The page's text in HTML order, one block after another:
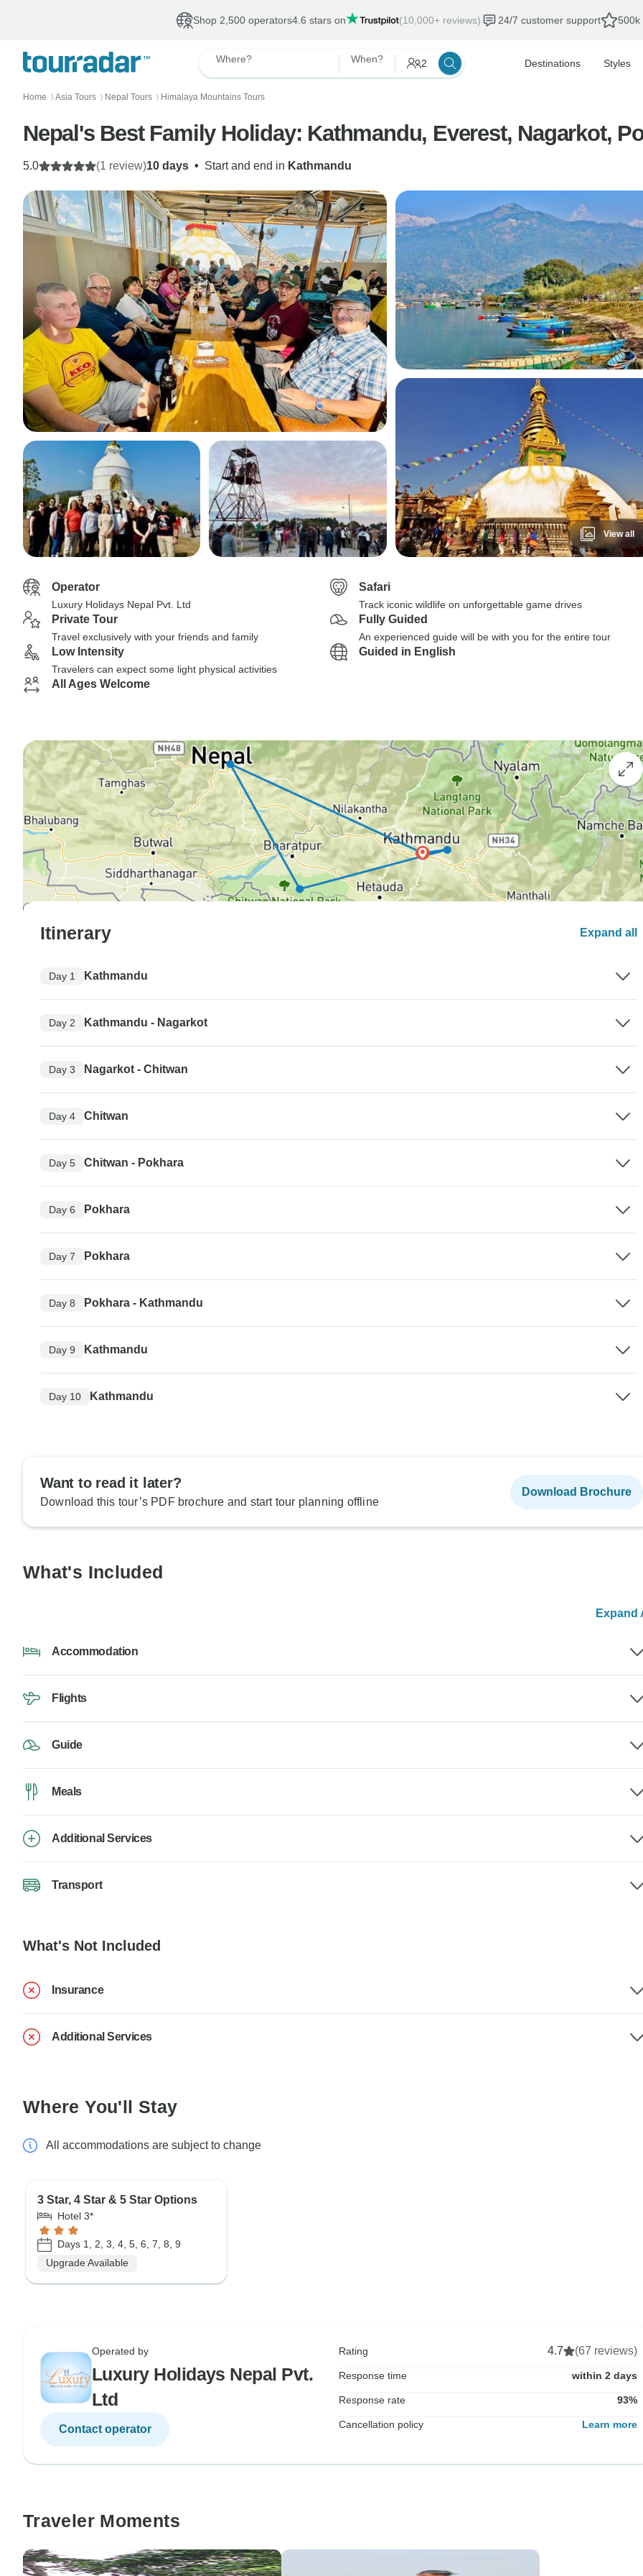
Shop 2,500 operators4.6 stars on (10,000+ reviews) 24/7 customer support 500k
Where? When? 2 Destinations Styles
Home 〉 Asia Tours 〉 Nepal Tours 〉 Himalaya Mountains Tours
Nepal's Best Family Holiday: Kathmandu, Everest, Nagarkot,
10 days • Start and end in Kathmandu
5.0 (1 review)
View all
Operator
Luxury Holidays Nepal Pvt. Ltd
Safari
Track iconic wildlife on unforgettable game drives
Private Tour
Travel exclusively with your friends and family
Fully Guided
An experienced guide will be with you for the entire tour
Low Intensity
Travelers can expect some light physical activities
Guided in English
All Ages Welcome
Itinerary Expand all
Day 1 Kathmandu
Day 2 Kathmandu - Nagarkot
Day 3 Nagarkot - Chitwan
Day 4 Chitwan
Day 5 Chitwan - Pokhara
Day 6 Pokhara
Day 7 Pokhara
Day 8 Pokhara - Kathmandu
Day 9 Kathmandu
Day 10 Kathmandu
Want to read it later?
Download this tour’s PDF brochure and start tour planning offline
Download Brochure
What's Included
Expand
Accommodation
Flights
Guide
Meals
Additional Services
Transport
What's Not Included
Insurance
Additional Services
Where You'll Stay
All accommodations are subject to change
3 Star, 4 Star & 5 Star Options
Hotel 3*
Days 1, 2, 3, 4, 5, 6, 7, 8, 9
Upgrade Available
Operated by
Luxury Holidays Nepal Pvt.
Ltd
Contact operator
Rating 4.7 (67 reviews)
Response time within 2 days
Response rate 93%
Cancellation policy Learn more
Traveler Moments